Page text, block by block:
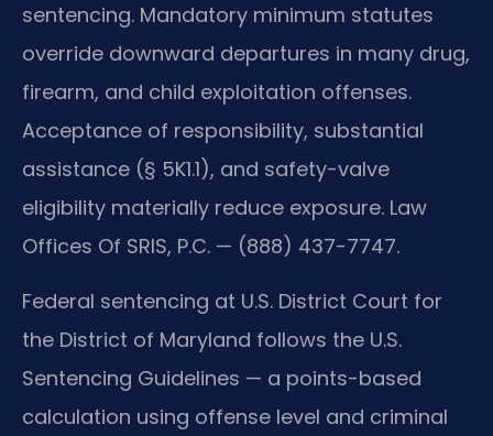
sentencing. Mandatory minimum statutes
override downward departures in many drug,
firearm, and child exploitation offenses.
Acceptance of responsibility, substantial
assistance (§ 5K1.1), and safety-valve
eligibility materially reduce exposure. Law
Offices Of SRIS, P.C. — (888) 437-7747.
Federal sentencing at U.S. District Court for
the District of Maryland follows the U.S.
Sentencing Guidelines — a points-based
calculation using offense level and criminal